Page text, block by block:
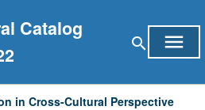
Catalog
search menu
in Cross-Cultural Perspective